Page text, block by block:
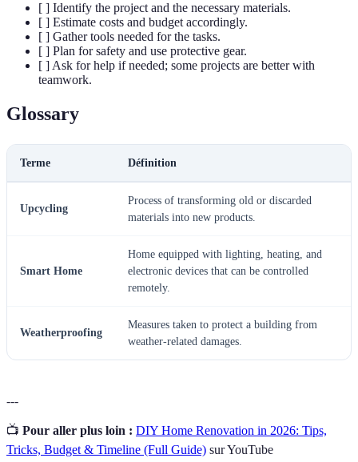
[ ] Identify the project and the necessary materials.
[ ] Estimate costs and budget accordingly.
[ ] Gather tools needed for the tasks.
[ ] Plan for safety and use protective gear.
[ ] Ask for help if needed; some projects are better with
teamwork.
Glossary
Terme Définition
Upcycling
Process of transforming old or discarded
materials into new products.
Smart Home
Home equipped with lighting, heating, and
electronic devices that can be controlled
remotely.
Weatherproofing
Measures taken to protect a building from
weather-related damages.
---
📺 Pour aller plus loin : DIY Home Renovation in 2026: Tips,
Tricks, Budget & Timeline (Full Guide) sur YouTube